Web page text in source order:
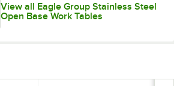
View all Eagle Group Stainless Steel
Open Base Work Tables